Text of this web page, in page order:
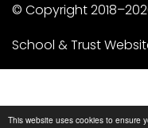
This website uses cookies to ensure
© Copyright
School & Trust